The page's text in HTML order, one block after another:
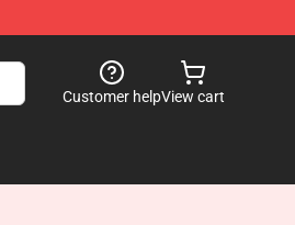
Customer helpView cart